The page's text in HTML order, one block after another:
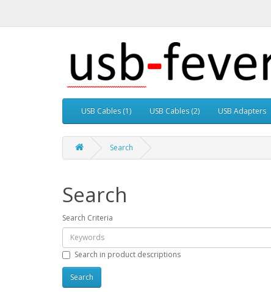
USB Cables (1) USB Cables (2) USB Adapters
Search
Search
Search Criteria
Search in product descriptions